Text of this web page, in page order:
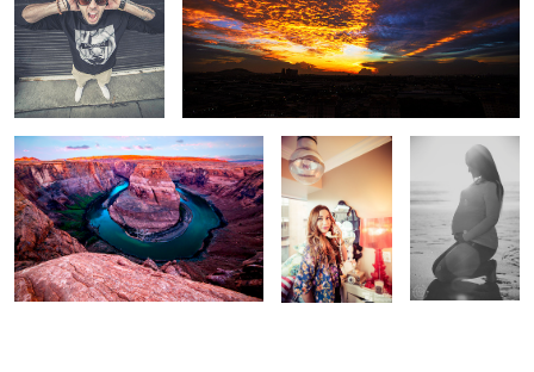
Horseshoe Bend Hello, Operator? Shine On